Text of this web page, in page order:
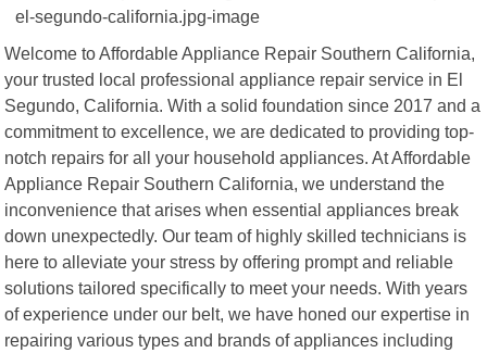
Welcome to Affordable Appliance Repair Southern California,
your trusted local professional appliance repair service in El
Segundo, California. With a solid foundation since 2017 and a
commitment to excellence, we are dedicated to providing top-
notch repairs for all your household appliances. At Affordable
Appliance Repair Southern California, we understand the
inconvenience that arises when essential appliances break
down unexpectedly. Our team of highly skilled technicians is
here to alleviate your stress by offering prompt and reliable
solutions tailored specifically to meet your needs. With years
of experience under our belt, we have honed our expertise in
repairing various types and brands of appliances including